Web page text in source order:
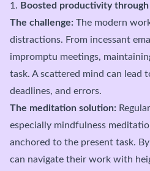
1. Boosted productivity
The challenge: The modern
distractions. From incessant
impromptu meetings,
task. A scattered mind can lead
deadlines, and errors.
The meditation solution:
especially mindfulness
anchored to the present task.
can navigate their work with